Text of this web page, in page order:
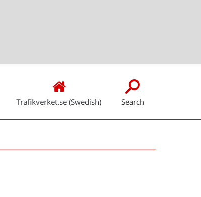
Trafikverket.se (Swedish) Search